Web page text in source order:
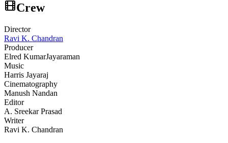
Crew
Director
Ravi K. Chandran
Producer
Elred KumarJayaraman
Music
Harris Jayaraj
Cinematography
Manush Nandan
Editor
A. Sreekar Prasad
Writer
Ravi K. Chandran